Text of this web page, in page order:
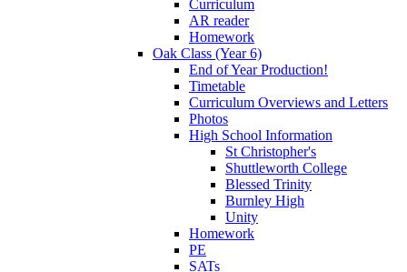
Curriculum
AR reader
Homework
Oak Class (Year 6)
End of Year Production!
Timetable
Curriculum Overviews and Letters
Photos
High School Information
St Christopher's
Shuttleworth College
Blessed Trinity
Burnley High
Unity
Homework
PE
SATs